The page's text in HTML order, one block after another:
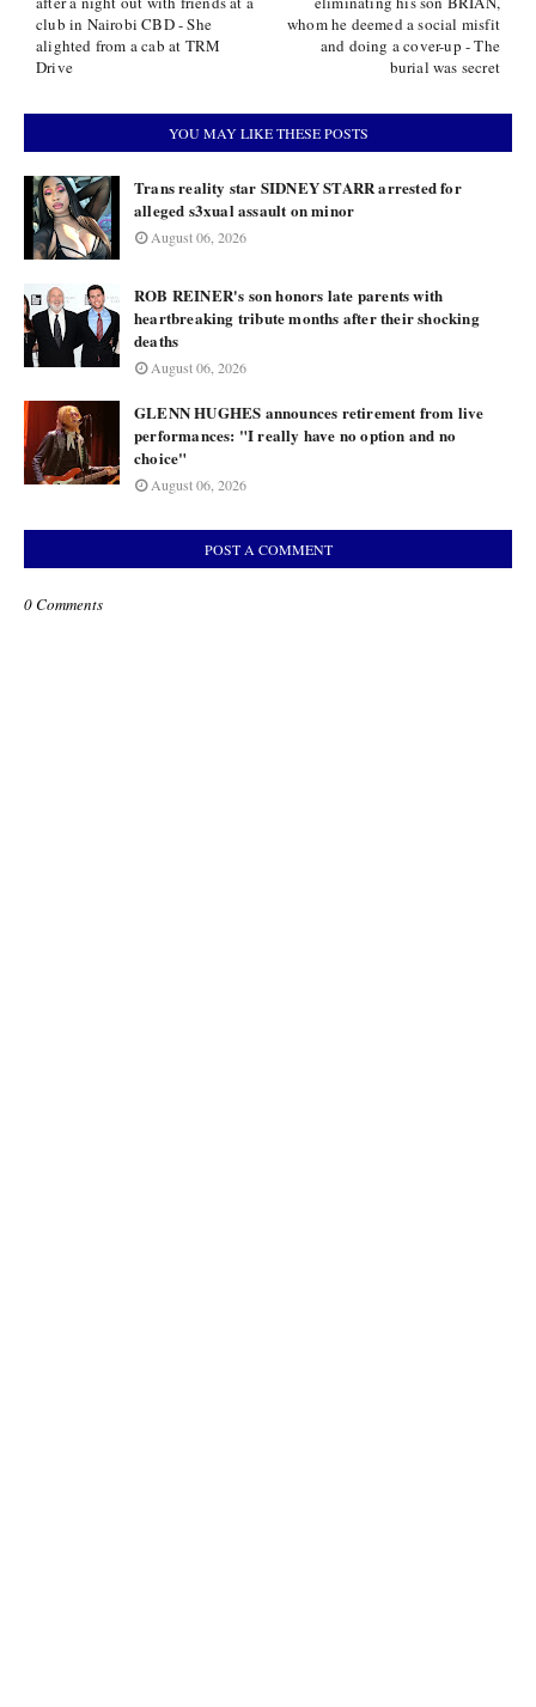
whom he deemed a social misfit
and doing a cover-up - The
burial was secret
club in Nairobi CBD - She
alighted from a cab at TRM
Drive
YOU MAY LIKE THESE POSTS
Trans reality star SIDNEY STARR arrested for
alleged s3xual assault on minor
August 06, 2026
ROB REINER's son honors late parents with
heartbreaking tribute months after their shocking
deaths
August 06, 2026
GLENN HUGHES announces retirement from live
performances: "I really have no option and no
choice"
August 06, 2026
POST A COMMENT
0 Comments